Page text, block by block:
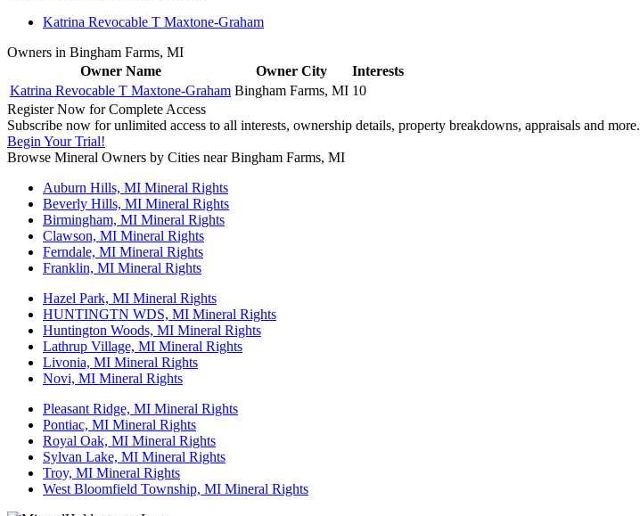
Katrina Revocable T Maxtone-Graham
Owners in Bingham Farms, MI
Owner Name
Owner City
Interests
Katrina Revocable T Maxtone-Graham Bingham Farms, MI 10
Register Now for Complete Access
Subscribe now for unlimited access to all interests, ownership details, property breakdowns, appraisals and more.
Begin Your Trial!
Browse Mineral Owners by Cities near Bingham Farms, MI
Auburn Hills, MI Mineral Rights
Beverly Hills, MI Mineral Rights
Birmingham, MI Mineral Rights
Clawson, MI Mineral Rights
Ferndale, MI Mineral Rights
Franklin, MI Mineral Rights
Hazel Park, MI Mineral Rights
HUNTINGTN WDS, MI Mineral Rights
Huntington Woods, MI Mineral Rights
Lathrup Village, MI Mineral Rights
Livonia, MI Mineral Rights
Novi, MI Mineral Rights
Pleasant Ridge, MI Mineral Rights
Pontiac, MI Mineral Rights
Royal Oak, MI Mineral Rights
Sylvan Lake, MI Mineral Rights
Troy, MI Mineral Rights
West Bloomfield Township, MI Mineral Rights